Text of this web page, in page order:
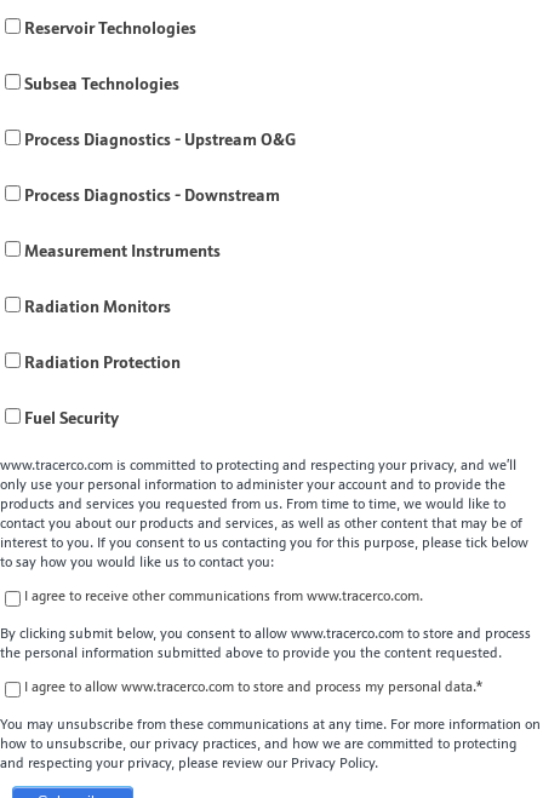
Reservoir Technologies
Subsea Technologies
Process Diagnostics - Upstream O&G
Process Diagnostics - Downstream
Measurement Instruments
Radiation Monitors
Radiation Protection
Fuel Security
www.tracerco.com is committed to protecting and respecting your privacy, and we’ll
only use your personal information to administer your account and to provide the
products and services you requested from us. From time to time, we would like to
contact you about our products and services, as well as other content that may be of
interest to you. If you consent to us contacting you for this purpose, please tick below
to say how you would like us to contact you:
I agree to receive other communications from www.tracerco.com.
By clicking submit below, you consent to allow www.tracerco.com to store and process
the personal information submitted above to provide you the content requested.
I agree to allow www.tracerco.com to store and process my personal data.*
You may unsubscribe from these communications at any time. For more information on
how to unsubscribe, our privacy practices, and how we are committed to protecting
and respecting your privacy, please review our Privacy Policy.